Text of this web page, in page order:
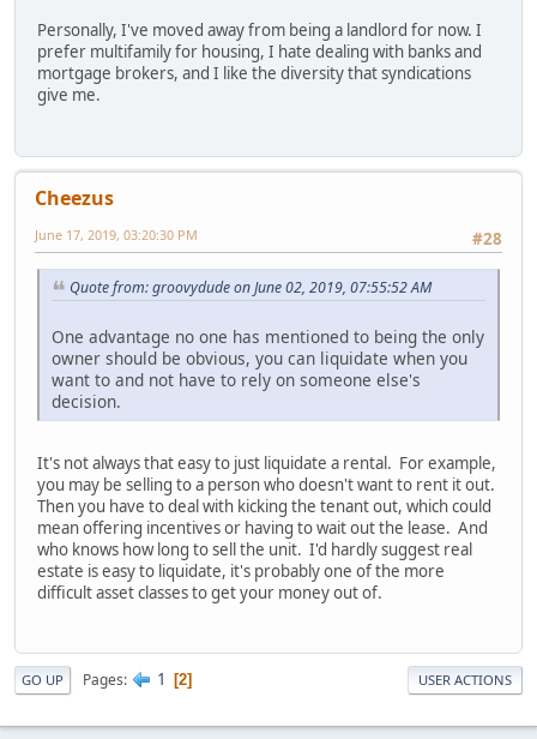
Personally, I've moved away from being a landlord for now. I
prefer multifamily for housing, I hate dealing with banks and
mortgage brokers, and I like the diversity that syndications
give me.
Cheezus
#28
June 17, 2019, 03:20:30 PM
Quote from: groovydude on June 02, 2019, 07:55:52 AM
One advantage no one has mentioned to being the only
owner should be obvious, you can liquidate when you
want to and not have to rely on someone else's
decision.
It's not always that easy to just liquidate a rental. For example,
you may be selling to a person who doesn't want to rent it out.
Then you have to deal with kicking the tenant out, which could
mean offering incentives or having to wait out the lease. And
who knows how long to sell the unit. I'd hardly suggest real
estate is easy to liquidate, it's probably one of the more
difficult asset classes to get your money out of.
GO UP Pages 1 2 USER ACTIONS